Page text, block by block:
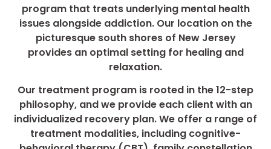
program that treats underlying mental health
issues alongside addiction. Our location on the
picturesque south shores of New Jersey
provides an optimal setting for healing and
relaxation.
Our treatment program is rooted in the 12-step
philosophy, and we provide each client with an
individualized recovery plan. We offer a range of
treatment modalities, including cognitive-